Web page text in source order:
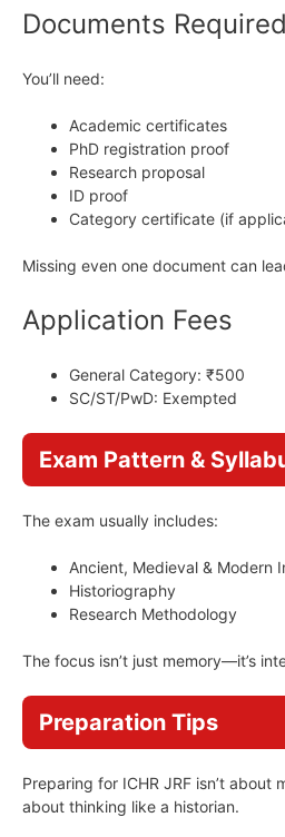
Documents Required
You’ll need:
Academic certificates
PhD registration proof
Research proposal
ID proof
Category certificate (if
Missing even one document can
Application Fees
General Category: ₹500
SC/ST/PwD: Exempted
Exam Pattern &
The exam usually includes:
Ancient, Medieval & Modern
Historiography
Research Methodology
The focus isn’t just memory—it’s
Preparation Tips
Preparing for ICHR JRF isn’t about
about thinking like a historian.